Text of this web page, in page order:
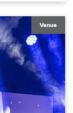
Venue